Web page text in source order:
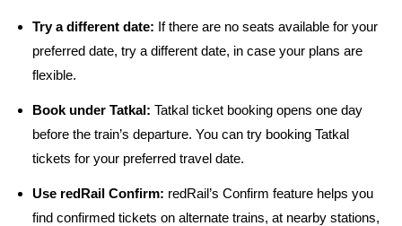
Try a different date: If there are no seats available for your
preferred date, try a different date, in case your plans are
flexible.
Book under Tatkal: Tatkal ticket booking opens one day
before the train’s departure. You can try booking Tatkal
tickets for your preferred travel date.
Use redRail Confirm: redRail’s Confirm feature helps you
find confirmed tickets on alternate trains, at nearby stations,